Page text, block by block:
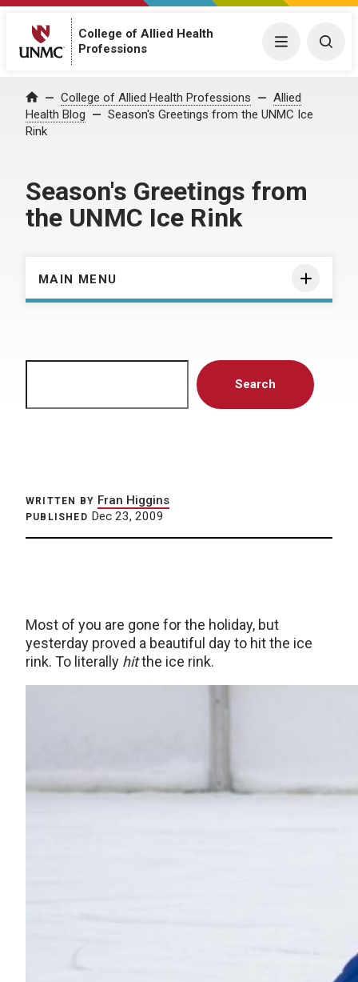
College of Allied Health
Professions
Menu
Home College of Allied Health Professions
Allied
Health Blog
Season's Greetings from the UNMC Ice
Rink
Season's Greetings from
the UNMC Ice Rink
MAIN MENU
Search
WRITTEN BY Fran Higgins
PUBLISHED Dec 23, 2009
Most of you are gone for the holiday, but
yesterday proved a beautiful day to hit the ice
rink. To literally hitthe ice rink.